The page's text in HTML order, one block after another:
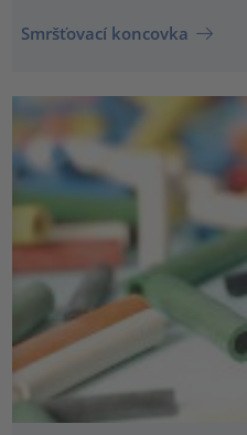
Smršťovací koncovka